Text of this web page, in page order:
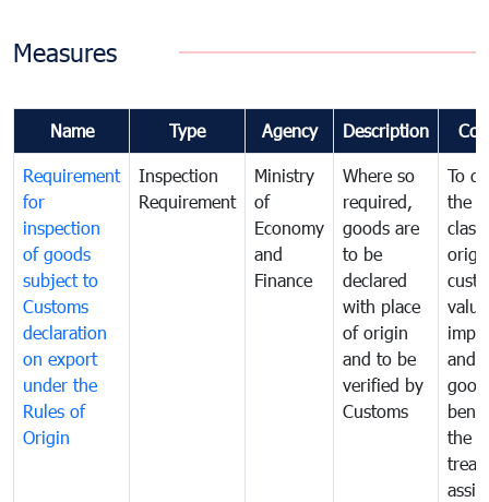
Measures
Name Type Agency Description
Requirement
for
inspection
of goods
subject to
Customs
declaration
on export
under the
Rules of
Origin
Inspection
Requirement
Ministry
of
Economy
and
Finance
Where so
required,
goods are
to be
declared
with place
of origin
and to be
verified by
Customs
To
the
and
the